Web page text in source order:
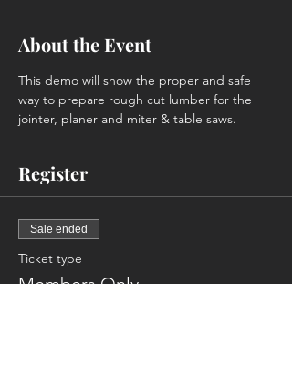
About the Event
This demo will show the proper and safe
way to prepare rough cut lumber for the
jointer, planer and miter & table saws.
Register
Sale ended
Ticket type
Members Only